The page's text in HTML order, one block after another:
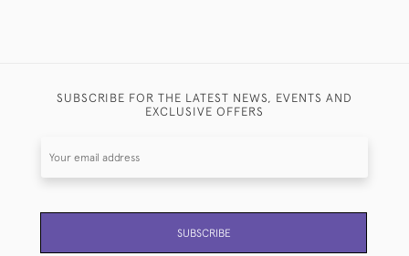
SUBSCRIBE FOR THE LATEST NEWS, EVENTS AND
EXCLUSIVE OFFERS
SUBSCRIBE